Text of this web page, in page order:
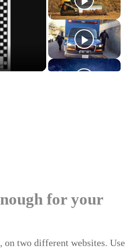
for your
two different websites. Use